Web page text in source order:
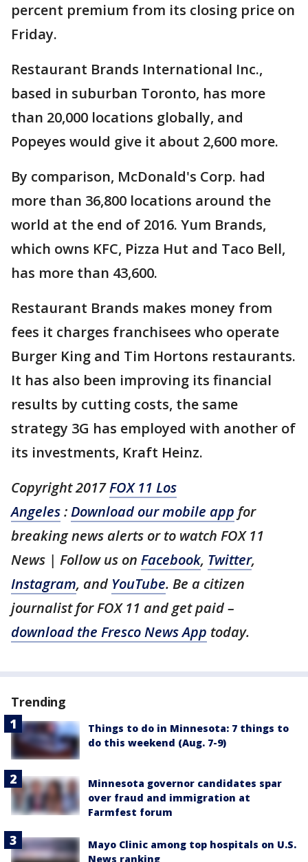
percent premium from its closing price on
Friday.
Restaurant Brands International Inc.,
based in suburban Toronto, has more
than 20,000 locations globally, and
Popeyes would give it about 2,600 more.
By comparison, McDonald's Corp. had
more than 36,800 locations around the
world at the end of 2016. Yum Brands,
which owns KFC, Pizza Hut and Taco Bell,
has more than 43,600.
Restaurant Brands makes money from
fees it charges franchisees who operate
Burger King and Tim Hortons restaurants.
It has also been improving its financial
results by cutting costs, the same
strategy 3G has employed with another of
its investments, Kraft Heinz.
Copyright 2017FOX 11 Los
Angeles:Download our mobile app for
breaking news alerts or to watch FOX 11
News | Follow us on Facebook, Twitter,
Instagram, and YouTube. Be a citizen
journalist for FOX 11 and get paid –
download the Fresco News App today.
Trending
Things to do in Minnesota: 7 things to
do this weekend (Aug. 7-9)
Minnesota governor candidates spar
over fraud and immigration at
Farmfest forum
Mayo Clinic among top hospitals on U.S.
News ranking